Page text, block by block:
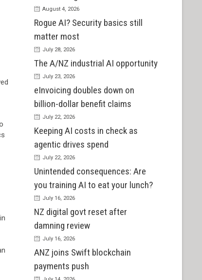
August 4, 2026
Rogue AI? Security basics still
matter most
July 28, 2026
The A/NZ industrial AI opportunity
July 23, 2026
eInvoicing doubles down on
billion-dollar benefit claims
July 22, 2026
Keeping AI costs in check as
agentic drives spend
July 22, 2026
Unintended consequences: Are
you training AI to eat your lunch?
July 16, 2026
NZ digital govt reset after
damning review
July 16, 2026
ANZ joins Swift blockchain
payments push